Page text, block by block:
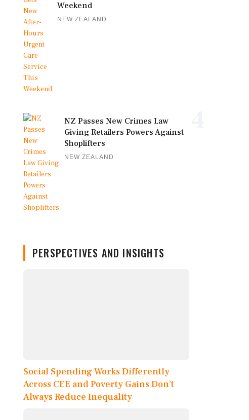
Weekend
NEW ZEALAND
NZ Passes New Crimes Law
Giving Retailers Powers Against
Shoplifters
NEW ZEALAND
PERSPECTIVES AND INSIGHTS
Social Spending Works Differently
Across CEE and Poverty Gains Don’t
Always Reduce Inequality